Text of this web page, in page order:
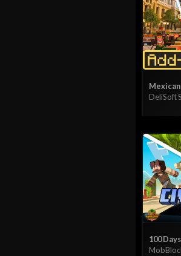
DeliSoft
100